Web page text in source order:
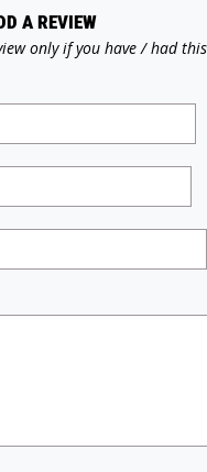
A REVIEW
only if you have / had